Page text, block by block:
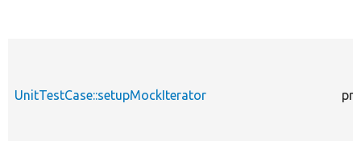
UnitTestCase::setupMockIterator